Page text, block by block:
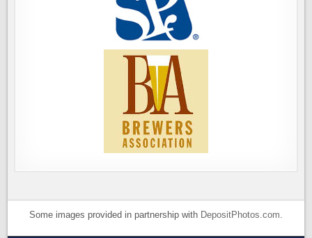
Some images provided in partnership with DepositPhotos.com.